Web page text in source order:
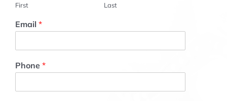
First Last
Email *
Phone *